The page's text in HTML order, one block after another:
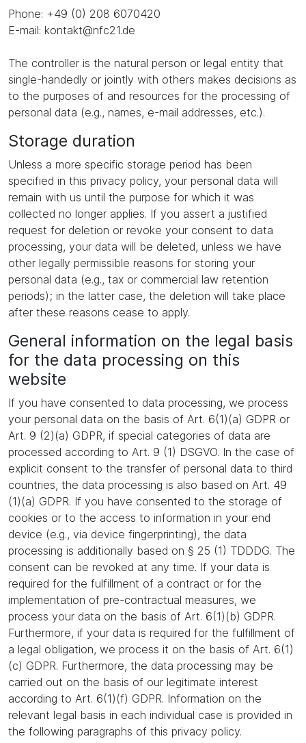
Phone: +49 (0) 208 6070420
E-mail: kontakt@nfc21.de
The controller is the natural person or legal entity that
single-handedly or jointly with others makes decisions as
to the purposes of and resources for the processing of
personal data (e.g., names, e-mail addresses, etc.).
Storage duration
Unless a more specific storage period has been
specified in this privacy policy, your personal data will
remain with us until the purpose for which it was
collected no longer applies. If you assert a justified
request for deletion or revoke your consent to data
processing, your data will be deleted, unless we have
other legally permissible reasons for storing your
personal data (e.g., tax or commercial law retention
periods); in the latter case, the deletion will take place
after these reasons cease to apply.
General information on the legal basis
for the data processing on this
website
If you have consented to data processing, we process
your personal data on the basis of Art. 6(1)(a) GDPR or
Art. 9 (2)(a) GDPR, if special categories of data are
processed according to Art. 9 (1) DSGVO. In the case of
explicit consent to the transfer of personal data to third
countries, the data processing is also based on Art. 49
(1)(a) GDPR. If you have consented to the storage of
cookies or to the access to information in your end
device (e.g., via device fingerprinting), the data
processing is additionally based on § 25 (1) TDDDG. The
consent can be revoked at any time. If your data is
required for the fulfillment of a contract or for the
implementation of pre-contractual measures, we
process your data on the basis of Art. 6(1)(b) GDPR.
Furthermore, if your data is required for the fulfillment of
a legal obligation, we process it on the basis of Art. 6(1)
(c) GDPR. Furthermore, the data processing may be
carried out on the basis of our legitimate interest
according to Art. 6(1)(f) GDPR. Information on the
relevant legal basis in each individual case is provided in
the following paragraphs of this privacy policy.